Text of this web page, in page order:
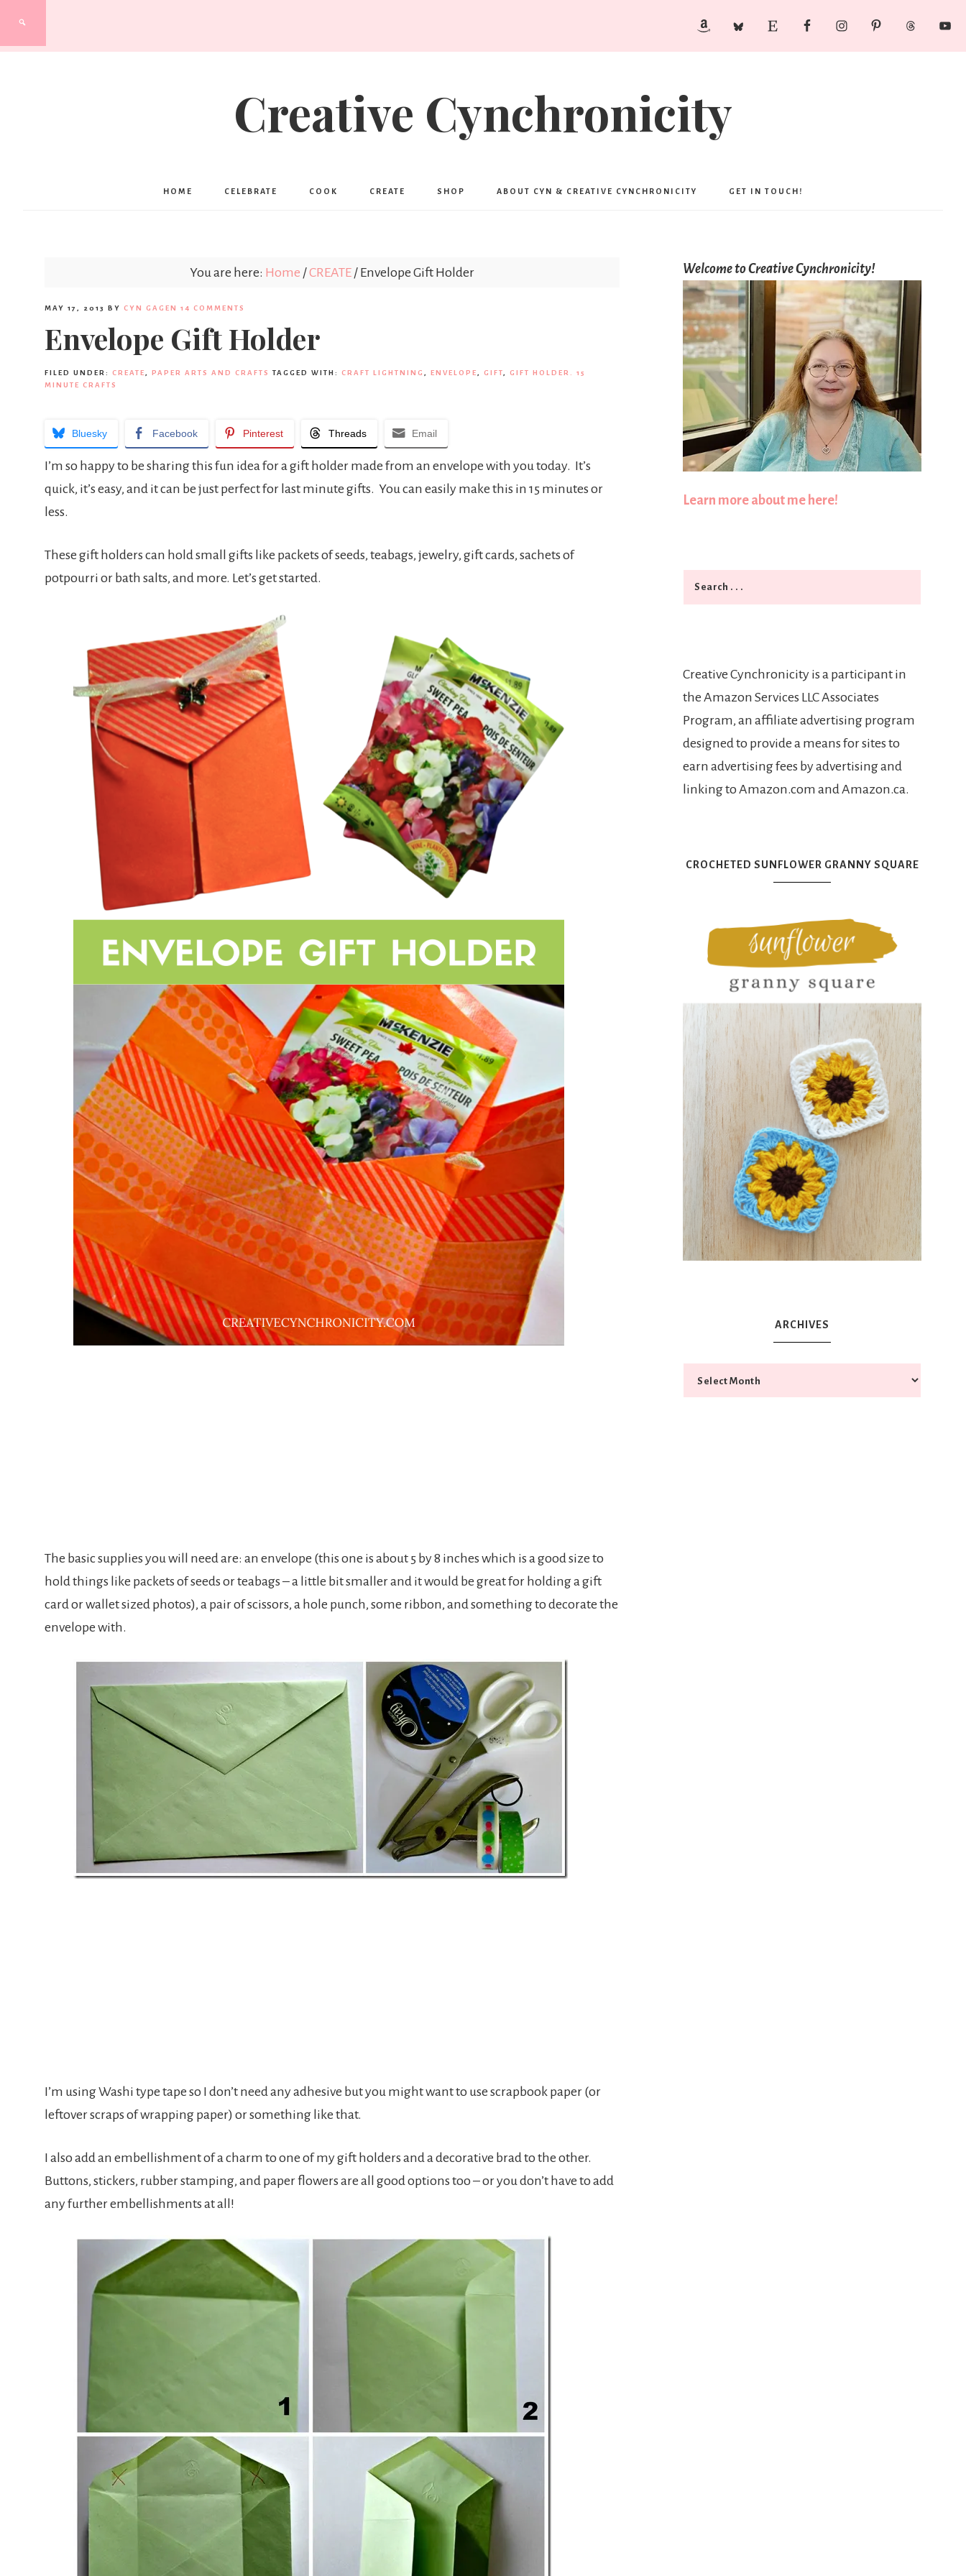
Creative Cynchronicity
HOME CELEBRATE COOK CREATE SHOP ABOUT CYN & CREATIVE CYNCHRONICITY GET IN TOUCH!
You are here: Home /CREATE / Envelope Gift Holder
MAY 17, 2013 BY CYN GAGEN 14 COMMENTS
Envelope Gift Holder
FILED UNDER: CREATE , PAPER ARTS AND CRAFTS TAGGED WITH: CRAFT LIGHTNING , ENVELOPE , GIFT, GIFT HOLDER. 15
MINUTE CRAFTS
Bluesky Facebook Pinterest Threads Email
I’m so happy to be sharing this fun idea for a gift holder made from an envelope with you today. It’s
quick, it’s easy, and it can be just perfect for last minute gifts. You can easily make this in 15 minutes or
less.
These gift holders can hold small gifts like packets of seeds, teabags, jewelry, gift cards, sachets of
potpourri or bath salts, and more. Let’s get started.
The basic supplies you will need are: an envelope (this one is about 5 by 8 inches which is a good size to
hold things like packets of seeds or teabags – a little bit smaller and it would be great for holding a gift
card or wallet sized photos), a pair of scissors, a hole punch, some ribbon, and something to decorate the
envelope with.
I’m using Washi type tape so I don’t need any adhesive but you might want to use scrapbook paper (or
leftover scraps of wrapping paper) or something like that.
I also add an embellishment of a charm to one of my gift holders and a decorative brad to the other.
Buttons, stickers, rubber stamping, and paper flowers are all good options too – or you don’t have to add
any further embellishments at all!
Welcome to Creative Cynchronicity!
Learn more about me here!
Search
Creative Cynchronicity is a participant in
the Amazon Services LLC Associates
Program, an affiliate advertising program
designed to provide a means for sites to
earn advertising fees by advertising and
linking to Amazon.com and Amazon.ca.
CROCHETED SUNFLOWER GRANNY SQUARE
ARCHIVES